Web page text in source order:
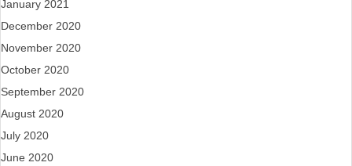
January 2021
December 2020
November 2020
October 2020
September 2020
August 2020
July 2020
June 2020